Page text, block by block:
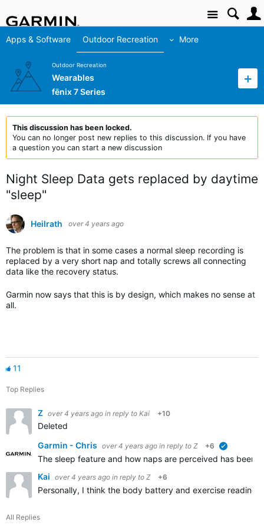
Site
Apps & Software Outdoor Recreation More
Outdoor Recreation
Wearables
fēnix 7 Series
This discussion has been locked.
You can no longer post new replies to this discussion. If you have
a question you can start a new discussion
Night Sleep Data gets replaced by daytime
"sleep"
Heilrath over 4 years ago
The problem is that in some cases a normal sleep recording is
replaced by a very short nap and totally screws all connecting
data like the recovery status.
Garmin now says that this is by design, which makes no sense at
all.
11
Top Replies
Z over 4 years ago in reply to Kai +10
Deleted
Garmin - Chris over 4 years ago in reply to Z +6
The sleep feature and how naps are perceived has been
Kai over 4 years ago in reply to Z +6
Personally, I think the body battery and exercise
All Replies